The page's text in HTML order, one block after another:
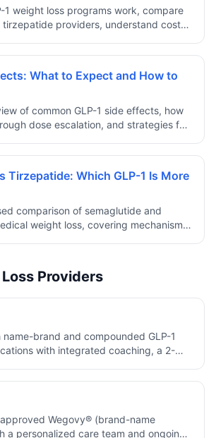
1 weight loss programs work, compare
tirzepatide providers, understand costs,
What to Expect and How to
of common GLP-1 side effects, how
dose escalation, and strategies for
Tirzepatide: Which GLP-1 Is More
comparison of semaglutide and
weight loss, covering mechanism
Providers
brand and compounded GLP-1
with integrated coaching, a 2-
Wegovy® (brand-name
a personalized care team and ongoing